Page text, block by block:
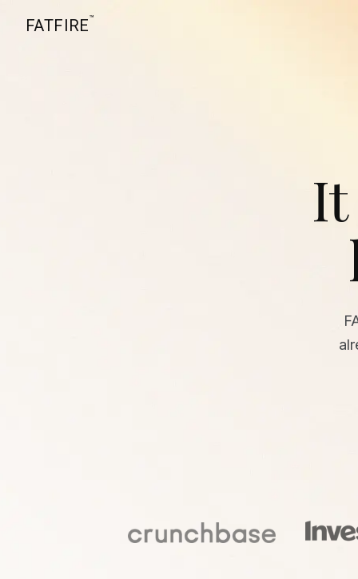
FATFIRE™
It